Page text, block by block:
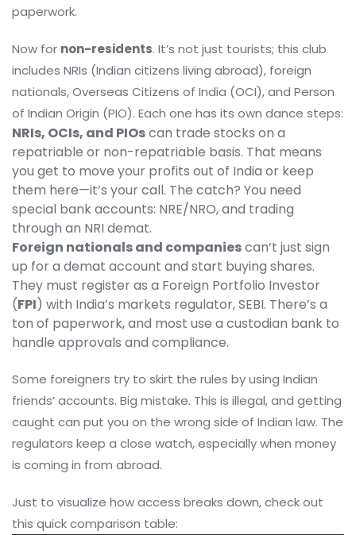
paperwork.
Now for non-residents. It’s not just tourists; this club
includes NRIs (Indian citizens living abroad), foreign
nationals, Overseas Citizens of India (OCI), and Person
of Indian Origin (PIO). Each one has its own dance steps:
NRIs, OCIs, and PIOscan trade stocks on a
repatriable or non-repatriable basis. That means
you get to move your profits out of India or keep
them here—it’s your call. The catch? You need
special bank accounts: NRE/NRO, and trading
through an NRI demat.
Foreign nationals and companiescan’t just sign
up for a demat account and start buying shares.
They must register as a Foreign Portfolio Investor
(FPI) with India’s markets regulator, SEBI. There’s a
ton of paperwork, and most use a custodian bank to
handle approvals and compliance.
Some foreigners try to skirt the rules by using Indian
friends’ accounts. Big mistake. This is illegal, and getting
caught can put you on the wrong side of Indian law. The
regulators keep a close watch, especially when money
is coming in from abroad.
Just to visualize how access breaks down, check out
this quick comparison table: